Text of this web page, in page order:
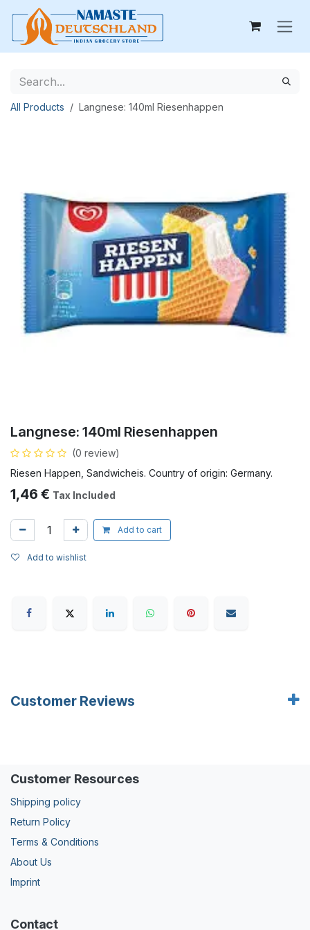
Skip to Content
All Products Langnese: 140ml Riesenhappen
Langnese: 140ml Riesenhappen
(0 review)
Riesen Happen, Sandwicheis. Country of origin: Germany.
1,46 € Tax Included
Add to cart
Add to wishlist
Customer Reviews
Customer Resources
Shipping policy
Return Policy
Terms & Conditions
About Us
Imprint
Contact